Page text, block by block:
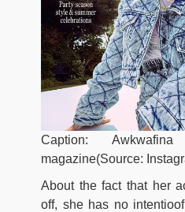
Caption:
magazine(Source:
About the fact that her
off, she has no